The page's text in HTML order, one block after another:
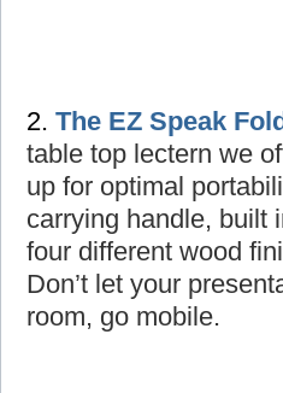
2. The EZ Speak
table top lectern we
up for optimal
carrying handle, built
four different wood
Don’t let your
room, go mobile.